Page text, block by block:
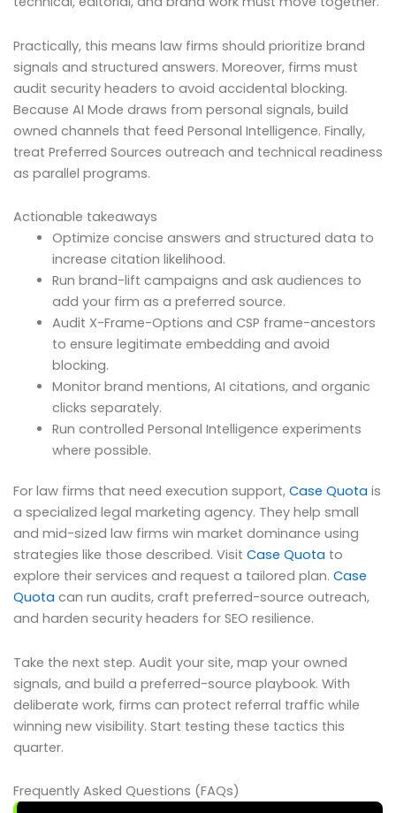
Practically, this means law firms should prioritize brand
signals and structured answers. Moreover, firms must
audit security headers to avoid accidental blocking.
Because AI Mode draws from personal signals, build
owned channels that feed Personal Intelligence. Finally,
treat Preferred Sources outreach and technical readiness
as parallel programs.
Actionable takeaways
Optimize concise answers and structured data to
increase citation likelihood.
Run brand-lift campaigns and ask audiences to
add your firm as a preferred source.
Audit X-Frame-Options and CSP frame-ancestors
to ensure legitimate embedding and avoid
blocking.
Monitor brand mentions, AI citations, and organic
clicks separately.
Run controlled Personal Intelligence experiments
where possible.
For law firms that need execution support, Case Quota is
a specialized legal marketing agency. They help small
and mid-sized law firms win market dominance using
strategies like those described. Visit Case Quota to
explore their services and request a tailored plan. Case
Quota can run audits, craft preferred-source outreach,
and harden security headers for SEO resilience.
Take the next step. Audit your site, map your owned
signals, and build a preferred-source playbook. With
deliberate work, firms can protect referral traffic while
winning new visibility. Start testing these tactics this
quarter.
Frequently Asked Questions (FAQs)